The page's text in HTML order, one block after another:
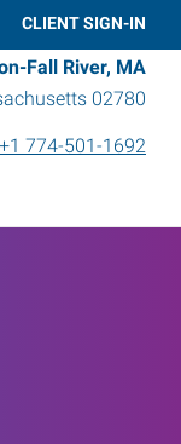
CLIENT SIGN-IN
Fall River, MA
02780
+1 774-501-1692